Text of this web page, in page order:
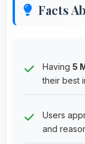
Facts
Having 5
their best
Users
and